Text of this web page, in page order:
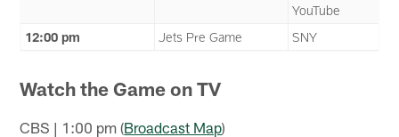
YouTube
12:00 pm
Jets Pre Game SNY
Watch the Game on TV
CBS | 1:00 pm (Broadcast Map)